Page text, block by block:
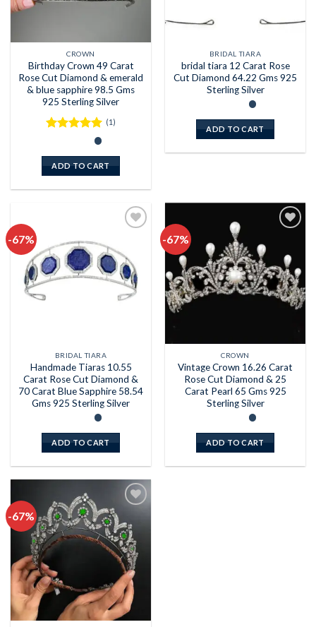
CROWN
Birthday Crown 49 Carat
Rose Cut Diamond & emerald
& blue sapphire 98.5 Gms
925 Sterling Silver
(1)
ADD TO CART
BRIDAL TIARA
bridal tiara 12 Carat Rose
Cut Diamond 64.22 Gms 925
Sterling Silver
ADD TO CART
-67%
wishlist
BRIDAL TIARA
Handmade Tiaras 10.55
Carat Rose Cut Diamond &
70 Carat Blue Sapphire 58.54
Gms 925 Sterling Silver
ADD TO CART
-67%
CROWN
Vintage Crown 16.26 Carat
Rose Cut Diamond & 25
Carat Pearl 65 Gms 925
Sterling Silver
ADD TO CART
-67%
Add to
wishlist